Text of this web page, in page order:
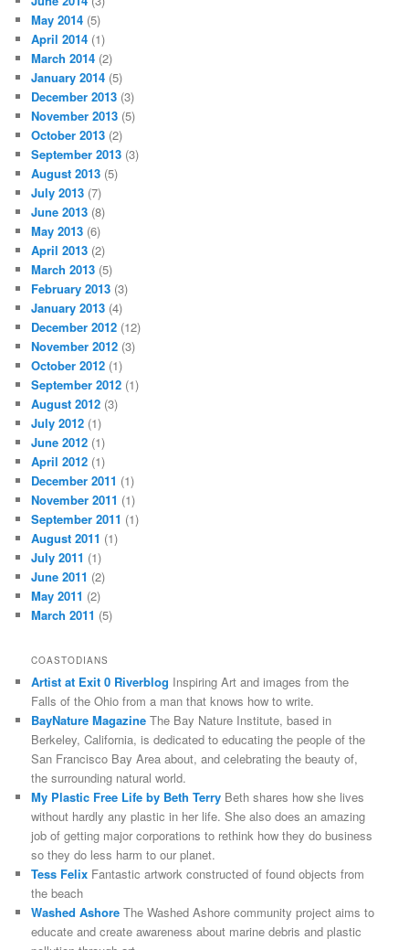
May 2014 (5)
April 2014 (1)
March 2014 (2)
January 2014 (5)
December 2013 (3)
November 2013 (5)
October 2013 (2)
September 2013 (3)
August 2013 (5)
July 2013 (7)
June 2013 (8)
May 2013 (6)
April 2013 (2)
March 2013 (5)
February 2013 (3)
January 2013 (4)
December 2012 (12)
November 2012 (3)
October 2012 (1)
September 2012 (1)
August 2012 (3)
July 2012 (1)
June 2012 (1)
April 2012 (1)
December 2011 (1)
November 2011 (1)
September 2011 (1)
August 2011 (1)
July 2011 (1)
June 2011 (2)
May 2011 (2)
March 2011 (5)
COASTODIANS
Artist at Exit 0 Riverblog Inspiring Art and images from the
Falls of the Ohio from a man that knows how to write.
BayNature Magazine The Bay Nature Institute, based in
Berkeley, California, is dedicated to educating the people of the
San Francisco Bay Area about, and celebrating the beauty of,
the surrounding natural world.
My Plastic Free Life by Beth Terry Beth shares how she lives
without hardly any plastic in her life. She also does an amazing
job of getting major corporations to rethink how they do business
so they do less harm to our planet.
Tess Felix Fantastic artwork constructed of found objects from
the beach
Washed Ashore The Washed Ashore community project aims to
educate and create awareness about marine debris and plastic